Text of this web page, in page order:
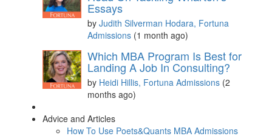
Essays
by Judith Silverman Hodara, Fortuna
Admissions (1 month ago)
Which MBA Program Is Best for
Landing A Job In Consulting?
by Heidi Hillis, Fortuna Admissions (2
months ago)
Advice and Articles
How To Use Poets&Quants MBA Admissions